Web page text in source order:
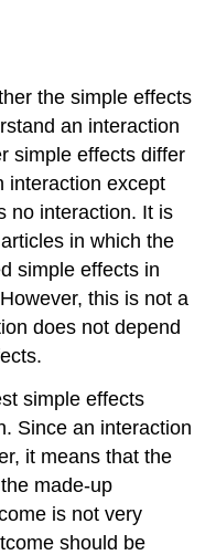
the simple effects
an interaction
simple effects differ
interaction except
no interaction. It is
in which the
simple effects in
this is not a
does not depend
simple effects
Since an interaction
it means that the
made-up
is not very
should be